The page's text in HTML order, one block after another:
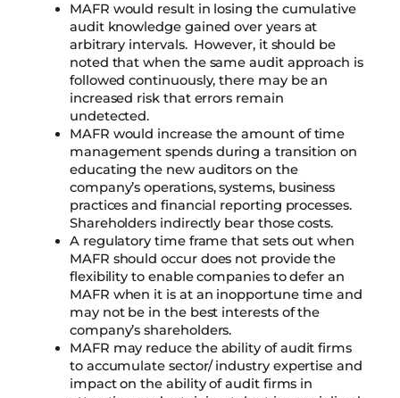
MAFR would result in losing the cumulative
audit knowledge gained over years at
arbitrary intervals. However, it should be
noted that when the same audit approach is
followed continuously, there may be an
increased risk that errors remain
undetected.
MAFR would increase the amount of time
management spends during a transition on
educating the new auditors on the
company’s operations, systems, business
practices and financial reporting processes.
Shareholders indirectly bear those costs.
A regulatory time frame that sets out when
MAFR should occur does not provide the
flexibility to enable companies to defer an
MAFR when it is at an inopportune time and
may not be in the best interests of the
company’s shareholders.
MAFR may reduce the ability of audit firms
to accumulate sector/ industry expertise and
impact on the ability of audit firms in